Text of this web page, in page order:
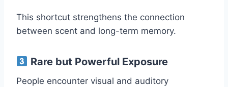
This shortcut strengthens the connection
between scent and long-term memory.
Rare but Powerful Exposure
People encounter visual and auditory